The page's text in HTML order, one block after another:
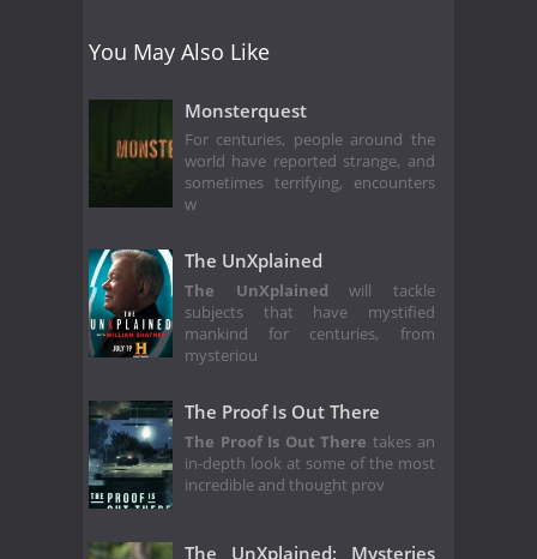
You May Also Like
Monsterquest
For centuries, people around the
world have reported strange, and
sometimes terrifying, encounters
w
The UnXplained
The UnXplained will tackle
subjects that have mystified
mankind for centuries, from
mysteriou
The Proof Is Out There
The Proof Is Out There takes an
in-depth look at some of the most
incredible and thought prov
The UnXplained: Mysteries